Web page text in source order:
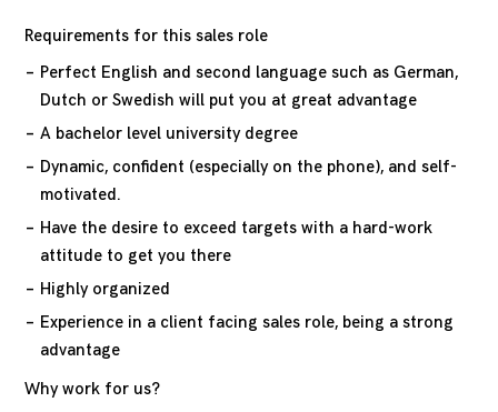
Requirements for this sales role
Perfect English and second language such as German,
Dutch or Swedish will put you at great advantage
A bachelor level university degree
Dynamic, confident (especially on the phone), and self-
motivated.
Have the desire to exceed targets with a hard-work
attitude to get you there
Highly organized
Experience in a client facing sales role, being a strong
advantage
Why work for us?